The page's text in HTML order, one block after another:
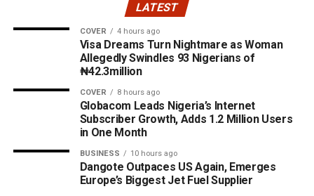
LATEST
COVER 4 hours ago
Visa Dreams Turn Nightmare as Woman
Allegedly Swindles 93 Nigerians of
₦42.3million
COVER 8 hours ago
Globacom Leads Nigeria’s Internet
Subscriber Growth, Adds 1.2 Million Users
in One Month
BUSINESS 10 hours ago
Dangote Outpaces US Again, Emerges
Europe’s Biggest Jet Fuel Supplier